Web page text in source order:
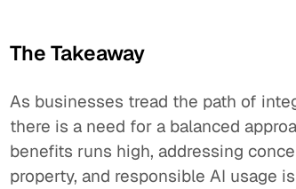
The Takeaway
As businesses tread the path of
there is a need for a balanced
benefits runs high, addressing
property, and responsible AI usage